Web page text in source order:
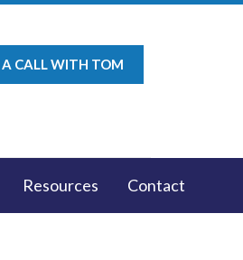
A CALL WITH TOM
Resources Contact